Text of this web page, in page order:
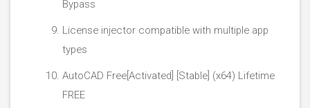
Bypass
License injector compatible with multiple app
types
AutoCAD Free[Activated] [Stable] (x64) Lifetime
FREE